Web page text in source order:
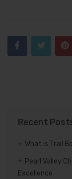
Recent
What is Trail
Pearl Valley
Excellence